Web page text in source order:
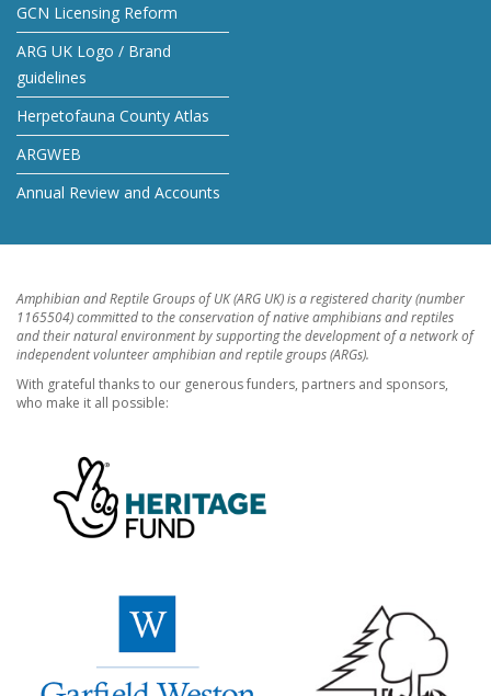
GCN Licensing Reform
ARG UK Logo / Brand
guidelines
Herpetofauna County Atlas
ARGWEB
Annual Review and Accounts
Amphibian and Reptile Groups of UK (ARG UK) is a registered charity (number
1165504) committed to the conservation of native amphibians and reptiles
and their natural environment by supporting the development of a network of
independent volunteer amphibian and reptile groups (ARGs).
With grateful thanks to our generous funders, partners and sponsors,
who make it all possible: